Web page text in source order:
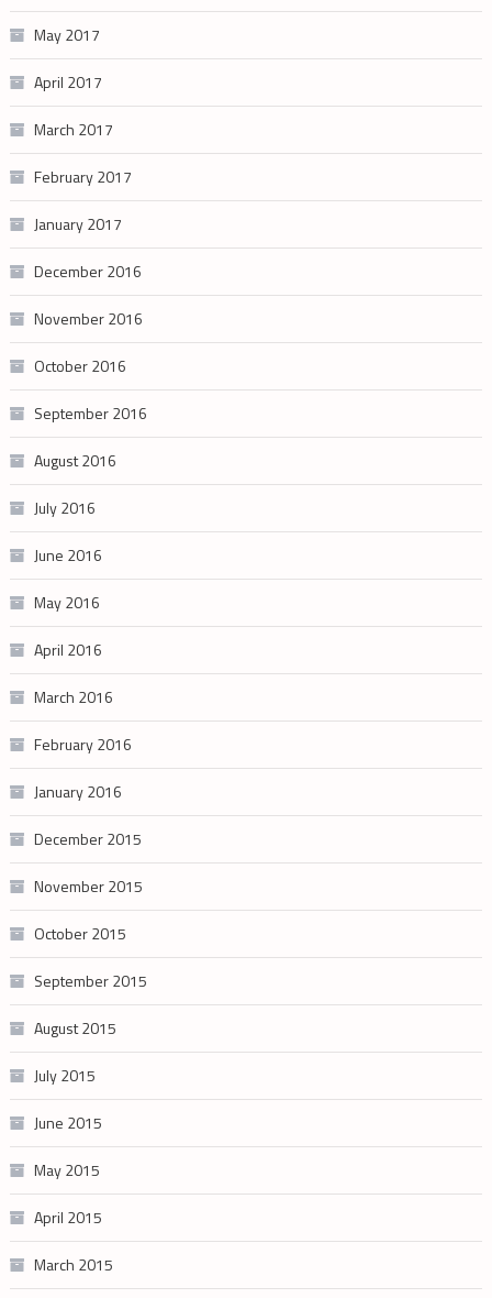
May 2017
April 2017
March 2017
February 2017
January 2017
December 2016
November 2016
October 2016
September 2016
August 2016
July 2016
June 2016
May 2016
April 2016
March 2016
February 2016
January 2016
December 2015
November 2015
October 2015
September 2015
August 2015
July 2015
June 2015
May 2015
April 2015
March 2015